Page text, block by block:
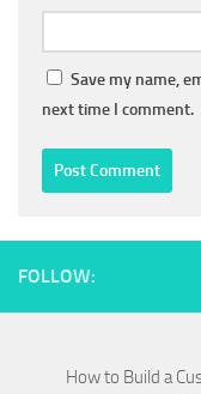
Save my name,
next time I comment.
FOLLOW:
How to Build a